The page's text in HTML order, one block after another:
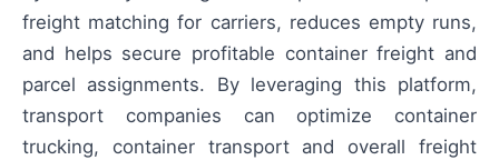
freight matching for carriers, reduces empty runs,
and helps secure profitable container freight and
parcel assignments. By leveraging this platform,
transport companies can optimize container
trucking, container transport and overall freight